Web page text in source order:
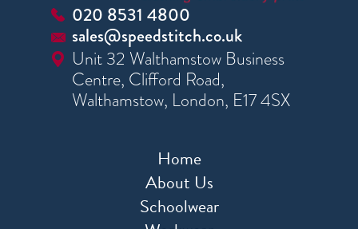
020 8531 4800
sales@speedstitch.co.uk
Unit 32 Walthamstow Business
Centre, Clifford Road,
Walthamstow, London, E17 4SX
Home
About Us
Schoolwear